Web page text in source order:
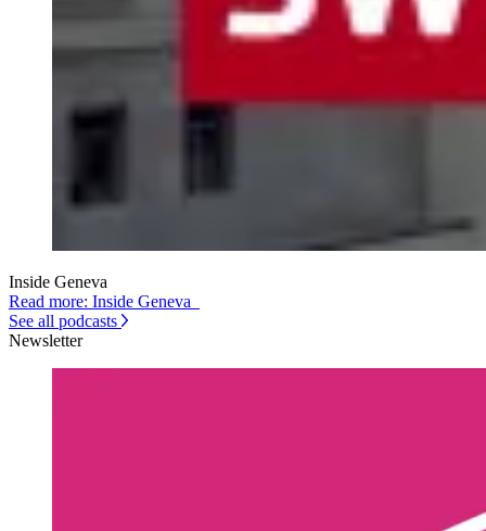
Inside Geneva
Read more: Inside Geneva
See all podcasts
Newsletter